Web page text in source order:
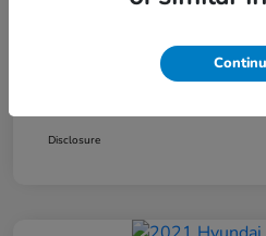
Disclosure